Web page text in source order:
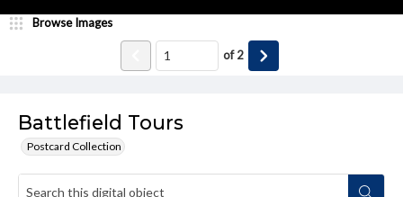
Battlefield Tours
Postcard Collection
Browse Images
of2